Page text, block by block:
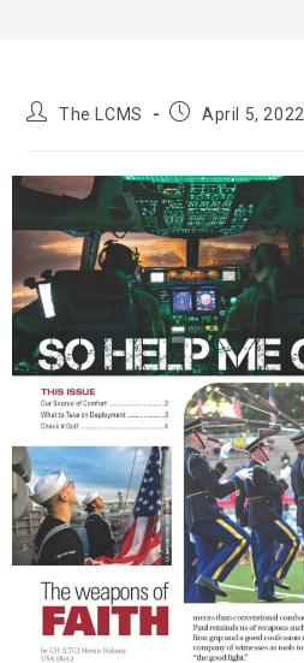
PostThe LCMS
PostApril 5, 2022